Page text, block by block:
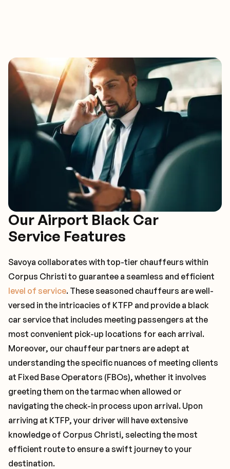
Our Airport Black Car
Service Features
Savoya collaborates with top-tier chauffeurs within
Corpus Christi to guarantee a seamless and efficient
level of service. These seasoned chauffeurs are well-
versed in the intricacies of KTFP and provide a black
car service that includes meeting passengers at the
most convenient pick-up locations for each arrival.
Moreover, our chauffeur partners are adept at
understanding the specific nuances of meeting clients
at Fixed Base Operators (FBOs), whether it involves
greeting them on the tarmac when allowed or
navigating the check-in process upon arrival. Upon
arriving at KTFP, your driver will have extensive
knowledge of Corpus Christi, selecting the most
efficient route to ensure a swift journey to your
destination.